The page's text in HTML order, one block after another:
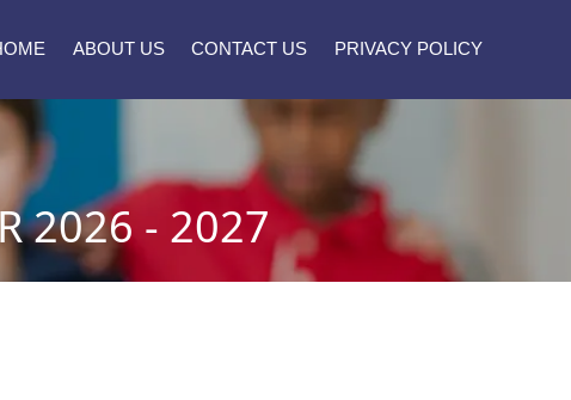
ABOUT US CONTACT US PRIVACY POLICY
2026 - 2027